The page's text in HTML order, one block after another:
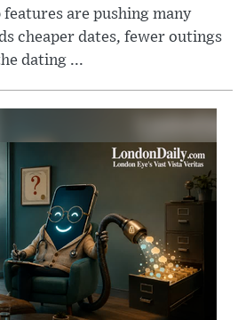
are pushing many
cheaper dates, fewer outings
dating ...